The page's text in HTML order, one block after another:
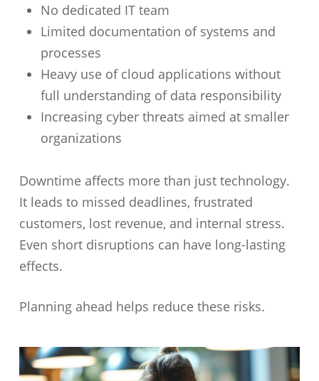
No dedicated IT team
Limited documentation of systems and
processes
Heavy use of cloud applications without
full understanding of data responsibility
Increasing cyber threats aimed at smaller
organizations
Downtime affects more than just technology.
It leads to missed deadlines, frustrated
customers, lost revenue, and internal stress.
Even short disruptions can have long-lasting
effects.
Planning ahead helps reduce these risks.